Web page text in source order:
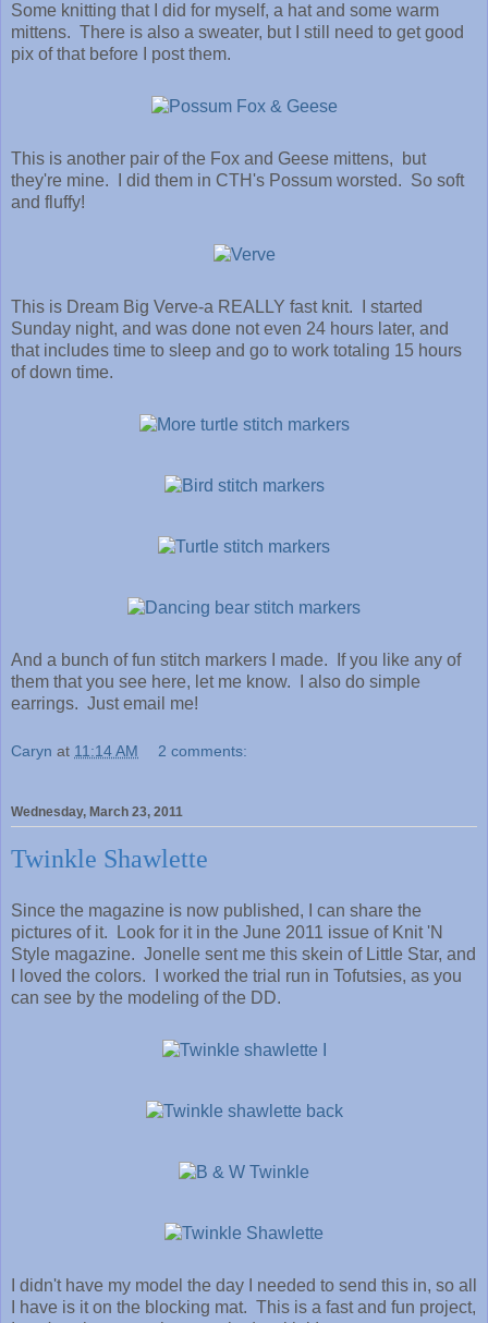
Some knitting that I did for myself, a hat and some warm
mittens. There is also a sweater, but I still need to get good
pix of that before I post them.
This is another pair of the Fox and Geese mittens, but
they're mine. I did them in CTH's Possum worsted. So soft
and fluffy!
This is Dream Big Verve-a REALLY fast knit. I started
Sunday night, and was done not even 24 hours later, and
that includes time to sleep and go to work totaling 15 hours
of down time.
And a bunch of fun stitch markers I made. If you like any of
them that you see here, let me know . I also do simple
earrings. Just email me!
Caryn at 11:14 AM 2 comments:
Wednesday, March 23, 2011
Twinkle Shawlette
Since the magazine is now published, I can share the
pictures of it. Look for it in the June 2011 issue of Knit 'N
Style magazine. Jonelle sent me this skein of Little Star, and
I loved the colors. I worked the trial run in Tofutsies, as you
can see by the modeling of the DD.
I didn't have my model the day I needed to send this in, so all
I have is it on the blocking mat. This is a fast and fun project,